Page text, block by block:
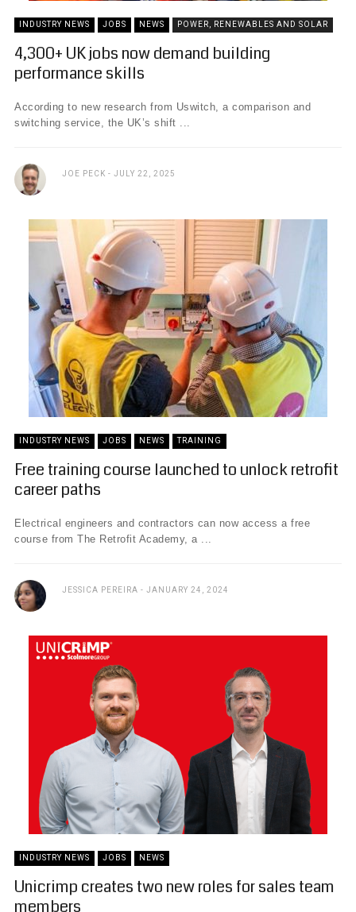
INDUSTRY NEWS JOBS NEWS POWER, RENEWABLES AND SOLAR
4,300+ UK jobs now demand building
performance skills
According to new research from Uswitch, a comparison and
switching service, the UK’s shift ...
JOE PECK JULY 22, 2025
INDUSTRY NEWS JOBS NEWS TRAINING
Free training course launched to unlock retrofit
career paths
Electrical engineers and contractors can now access a free
course from The Retrofit Academy, a ...
JESSICA PEREIRA JANUARY 24, 2024
INDUSTRY NEWS JOBS NEWS
Unicrimp creates two new roles for sales team
members